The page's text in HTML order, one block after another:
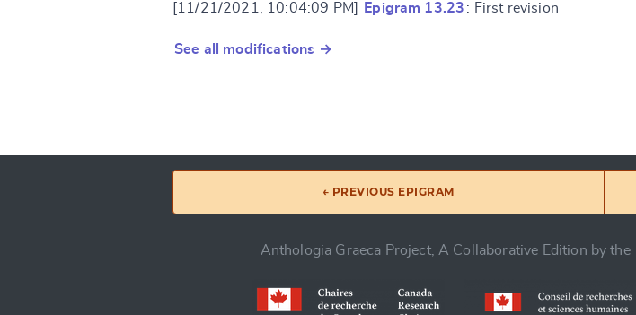
[11/21/2021, 10:04:09 PM] Epigram 13.23 : First revision
See all modifications →
← PREVIOUS EPIGRAM
Anthologia Graeca Project, A Collaborative Edition by the